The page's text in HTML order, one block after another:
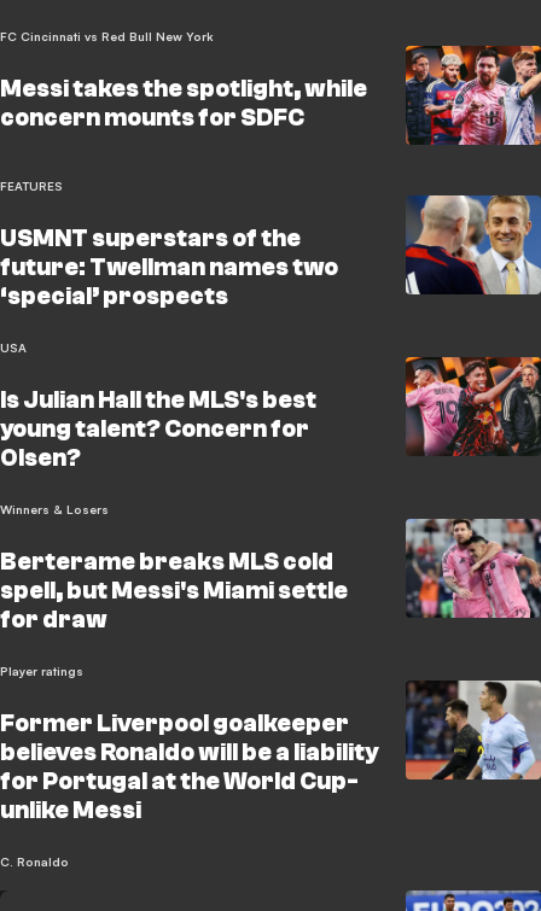
FC Cincinnati vs Red Bull New York
Messi takes the spotlight, while
concern mounts for SDFC
FEATURES
USMNT superstars of the
future: Twellman names two
‘special’ prospects
USA
Is Julian Hall the MLS's best
young talent? Concern for
Olsen?
Winners & Losers
Berterame breaks MLS cold
spell, but Messi's Miami settle
for draw
Player ratings
Former Liverpool goalkeeper
believes Ronaldo will be a liability
for Portugal at the World Cup-
unlike Messi
C. Ronaldo